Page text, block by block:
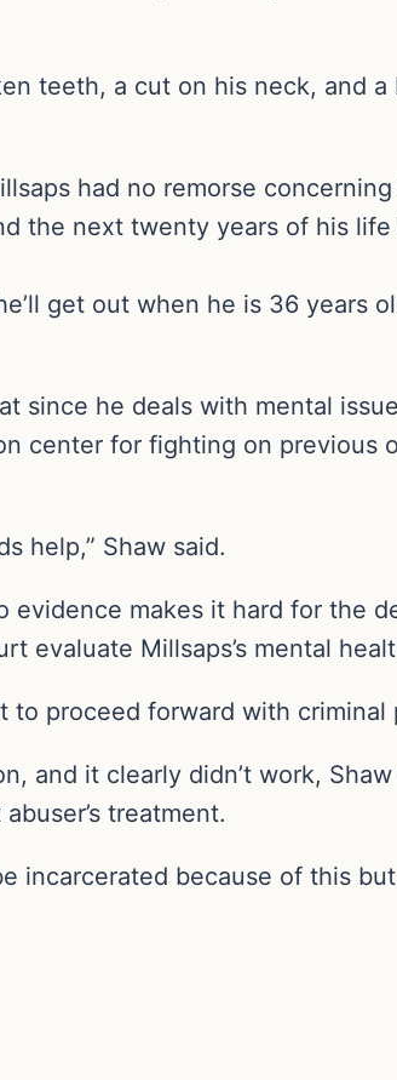
teeth, a cut on his neck, and
had no remorse
the next twenty years of his life
get out when he is 36 years
since he deals with mental
center for fighting on previous
help,” Shaw said.
makes it hard for the
evaluate Millsaps’s mental
proceed forward with criminal
and it clearly didn’t work,
treatment.
incarcerated because of this